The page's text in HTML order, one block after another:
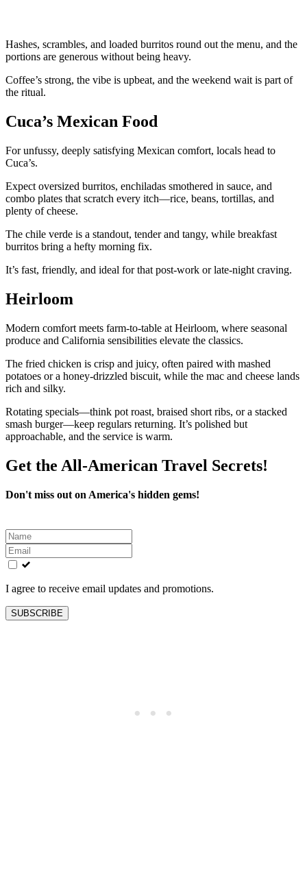
Hashes, scrambles, and loaded burritos round out the menu, and the
portions are generous without being heavy.
Coffee’s strong, the vibe is upbeat, and the weekend wait is part of
the ritual.
Cuca’s Mexican Food
For unfussy, deeply satisfying Mexican comfort, locals head to
Cuca’s.
Expect oversized burritos, enchiladas smothered in sauce, and
combo plates that scratch every itch—rice, beans, tortillas, and
plenty of cheese.
The chile verde is a standout, tender and tangy, while breakfast
burritos bring a hefty morning fix.
It’s fast, friendly, and ideal for that post-work or late-night craving.
Heirloom
Modern comfort meets farm-to-table at Heirloom, where seasonal
produce and California sensibilities elevate the classics.
The fried chicken is crisp and juicy, often paired with mashed
potatoes or a honey-drizzled biscuit, while the mac and cheese lands
rich and silky.
Rotating specials—think pot roast, braised short ribs, or a stacked
smash burger—keep regulars returning. It’s polished but
approachable, and the service is warm.
Get the All-American Travel Secrets!
Don't miss out on America's hidden gems!
Leave
this
field
blank
I agree to receive email updates and promotions.
SUBSCRIBE